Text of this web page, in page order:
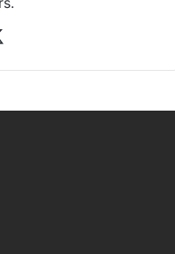
and a taste of the